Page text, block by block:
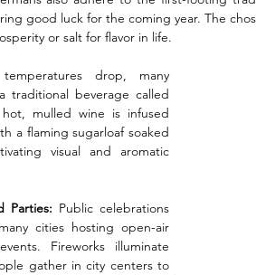
good luck for the coming year. The
or salt for flavor in life.
drop, many
traditional beverage called
hot, mulled wine is infused
a flaming sugarloaf soaked
visual and aromatic
Parties: Public celebrations
cities hosting open-air
Fireworks illuminate
gather in city centers to